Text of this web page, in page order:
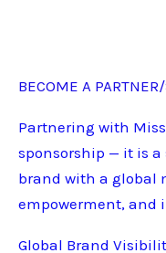
BECOME A
Partnering with
sponsorship — it is
brand with a global
empowerment, and
Global Brand